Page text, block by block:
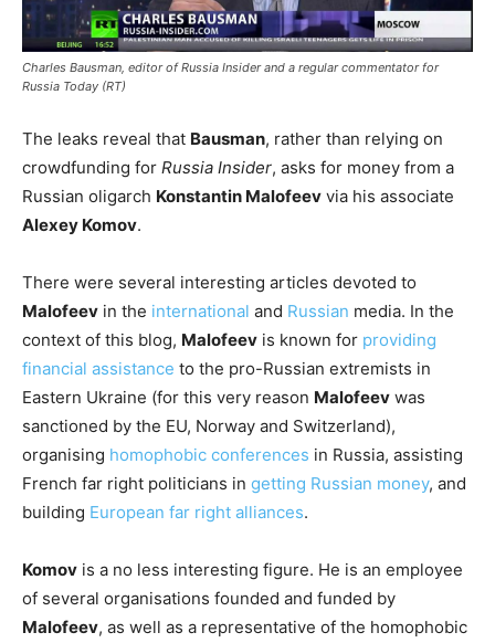
Charles Bausman, editor of Russia Insider and a regular commentator for
Russia Today (RT)
The leaks reveal that Bausman, rather than relying on
crowdfunding for Russia Insider, asks for money from a
Russian oligarch Konstantin Malofeev via his associate
Alexey Komov.
There were several interesting articles devoted to
Malofeev in the international and Russian media. In the
context of this blog, Malofeev is known for providing
financial assistance to the pro-Russian extremists in
Eastern Ukraine (for this very reason Malofeev was
sanctioned by the EU, Norway and Switzerland),
organising homophobic conferences in Russia, assisting
French far right politicians in getting Russian money, and
building European far right alliances.
Komov is a no less interesting figure. He is an employee
of several organisations founded and funded by
Malofeev, as well as a representative of the homophobic